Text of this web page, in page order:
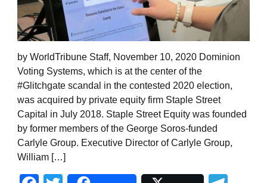
by WorldTribune Staff, November 10, 2020 Dominion
Voting Systems, which is at the center of the
#Glitchgate scandal in the contested 2020 election,
was acquired by private equity firm Staple Street
Capital in July 2018. Staple Street Equity was founded
by former members of the George Soros-funded
Carlyle Group. Executive Director of Carlyle Group,
William […]